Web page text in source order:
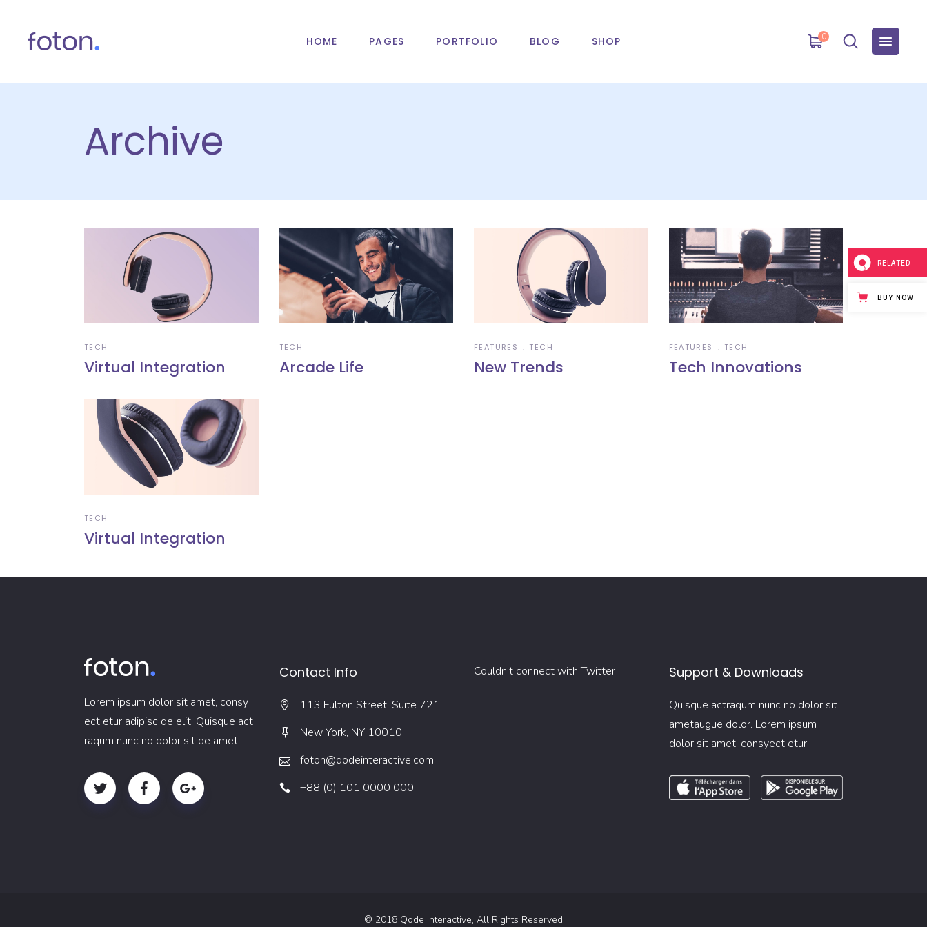
HOME PAGES PORTFOLIO BLOG SHOP 0
Archive
TECH
Virtual Integration
TECH
Arcade Life
FEATURES TECH
New Trends
FEATURES TECH
Tech Innovations
TECH
Virtual Integration
Lorem ipsum dolor sit amet, consy
ect etur adipisc de elit. Quisque act
raqum nunc no dolor sit de amet.
Contact Info
113 Fulton Street, Suite 721
New York, NY 10010
foton@qodeinteractive.com
+88 (0) 101 0000 000
Couldn't connect with Twitter Support & Downloads
Quisque actraqum nunc no dolor sit
ametaugue dolor. Lorem ipsum
dolor sit amet, consyect etur.
© 2018 Qode Interactive, All Rights Reserved
RELATED
BUY NOW